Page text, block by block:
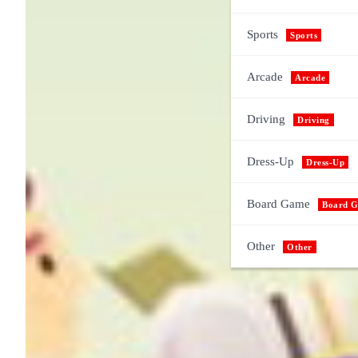
Sports Sports
Arcade Arcade
Driving Driving
Dress-Up Dress-Up
Board Game Board
Other Other